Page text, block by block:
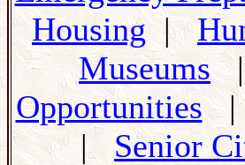
Housing|
Museums
Opportunities
|Senior